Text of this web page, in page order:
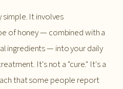
It involves
of honey — combined with a
ingredients — into your daily
It's not a "cure." It's a
that some people report